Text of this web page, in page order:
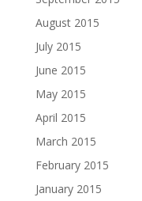
August 2015
July 2015
June 2015
May 2015
April 2015
March 2015
February 2015
January 2015